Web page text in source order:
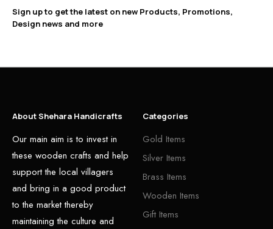
Sign up to get the latest on new Products, Promotions,
Design news and more
About Shehara Handicrafts
Our main aim is to invest in
these wooden crafts and help
support the local villagers
and bring in a good product
to the market thereby
maintaining the culture and
Categories
Gold Items
Silver Items
Brass Items
Wooden Items
Gift Items